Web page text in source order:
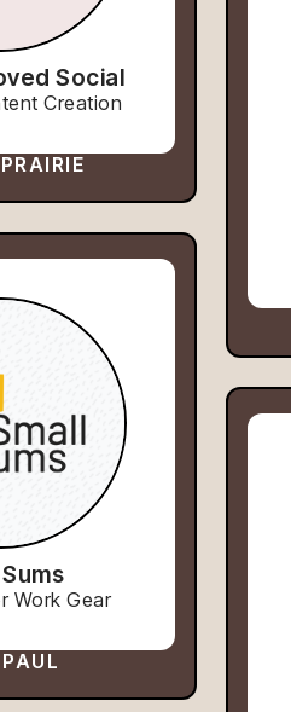
Social
Creation
Work Gear